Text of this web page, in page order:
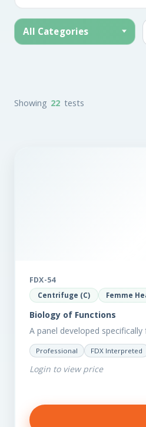
All Categories
Showing 22 tests
FDX-54
Centrifuge (C) Femme
Biology of Functions
A panel developed
Professional FDX Interpreted
Login to view price